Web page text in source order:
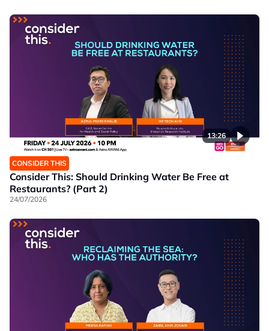
13:26
CONSIDER THIS
Consider This: Should Drinking Water Be Free at
Restaurants? (Part 2)
24/07/2026